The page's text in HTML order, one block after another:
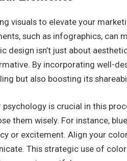
visuals to elevate your
such as infographics, can
design isn’t just about
By incorporating well-
but also boosting its
is crucial in this
them wisely. For instance,
or excitement. Align your
This strategic use of